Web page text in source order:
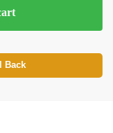
Back